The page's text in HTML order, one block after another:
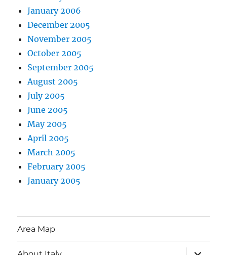
January 2006
December 2005
November 2005
October 2005
September 2005
August 2005
July 2005
June 2005
May 2005
April 2005
March 2005
February 2005
January 2005
Area Map
expand